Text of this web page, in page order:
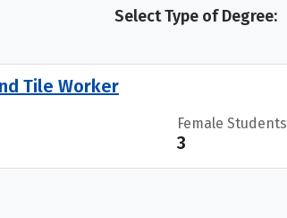
Select Type of Degree:
Tile Worker
Female Students
3